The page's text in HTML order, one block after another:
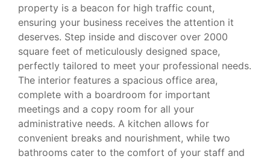
property is a beacon for high traffic count,
ensuring your business receives the attention it
deserves. Step inside and discover over 2000
square feet of meticulously designed space,
perfectly tailored to meet your professional needs.
The interior features a spacious office area,
complete with a boardroom for important
meetings and a copy room for all your
administrative needs. A kitchen allows for
convenient breaks and nourishment, while two
bathrooms cater to the comfort of your staff and